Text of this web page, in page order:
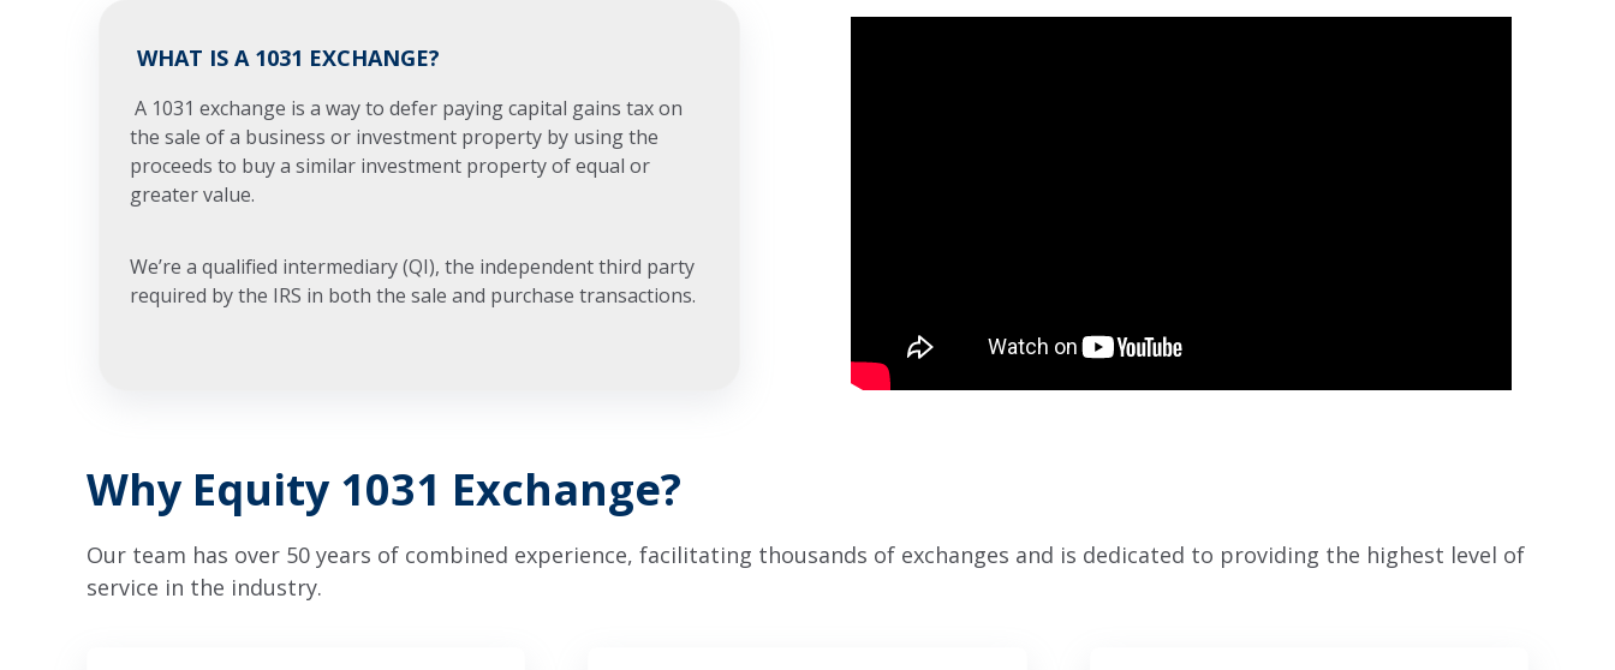
WHAT IS A 1031 EXCHANGE?
A 1031 exchange is a way to defer paying capital gains tax on
the sale of a business or investment property by using the
proceeds to buy a similar investment property of equal or
greater value.
We’re a qualified intermediary (QI), the independent third party
required by the IRS in both the sale and purchase transactions.
Why Equity 1031 Exchange?
Our team has over 50 years of combined experience, facilitating thousands of exchanges and is dedicated to providing the highest level of
service in the industry.